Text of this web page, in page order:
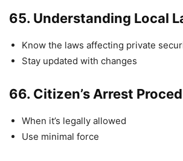
65. Understanding Local
Know the laws affecting private
Stay updated with changes
66. Citizen’s Arrest
When it’s legally allowed
Use minimal force